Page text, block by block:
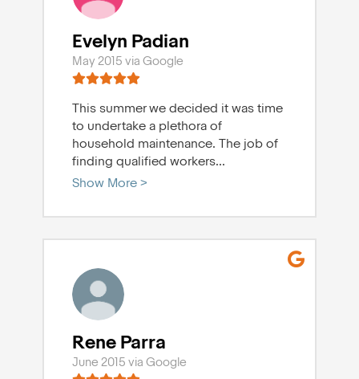
Evelyn Padian
May 2015 via Google
This summer we decided it was time
to undertake a plethora of
household maintenance. The job of
finding qualified workers...
Show More >
Rene Parra
June 2015 via Google